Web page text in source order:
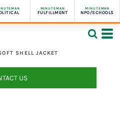
MINUTEMAN
FULFILLMENT
MINUTEMAN
NPO/SCHOOLS
SHELL JACKET
US